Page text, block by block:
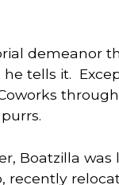
demeanor
Boatzilla